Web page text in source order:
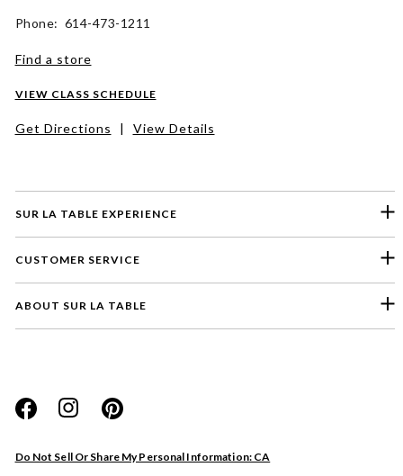
SUR LA TABLE EXPERIENCE
CUSTOMER SERVICE
ABOUT SUR LA TABLE
Do Not Sell Or Share My Personal Information: CA
Phone: 614-473-1211
Find a store
VIEW CLASS SCHEDULE
Get Directions | View Details
Website
Store